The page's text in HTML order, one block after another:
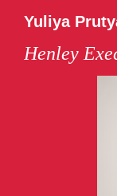
Yuliya
Henley